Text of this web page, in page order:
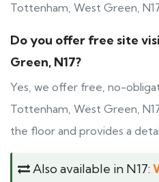
Tottenham, West Green,
Do you offer free site
Green, N17?
Yes, we offer free, no-
Tottenham, West Green,
the floor and provides a
Also available in N17: